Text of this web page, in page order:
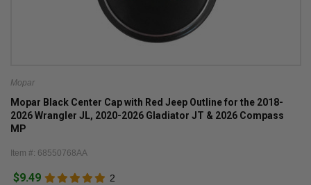
Mopar
Mopar Black Center Cap with Red Jeep Outline for the 2018-
2026 Wrangler JL, 2020-2026 Gladiator JT & 2026 Compass
MP
Item #: 68550768AA
$9.49 2